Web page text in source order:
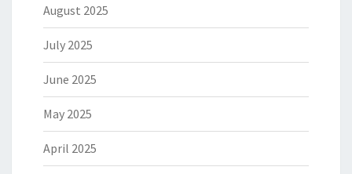
August 2025
July 2025
June 2025
May 2025
April 2025